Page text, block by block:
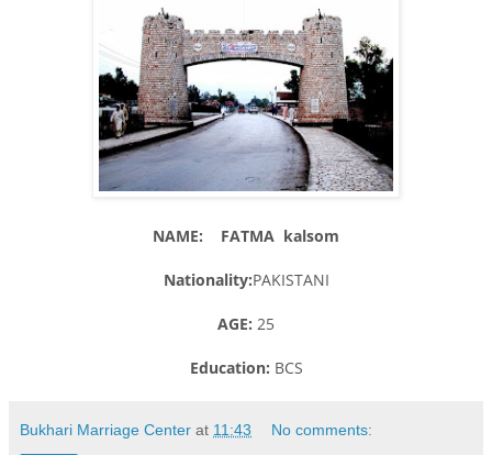
NAME: FATMA kalsom
Nationality:PAKISTANI
AGE: 25
Education: BCS
Bukhari Marriage Center at 11:43 No comments: